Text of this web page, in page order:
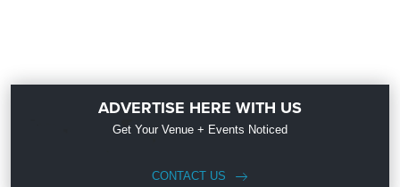
ADVERTISE HERE WITH US
Get Your Venue + Events Noticed
CONTACT US